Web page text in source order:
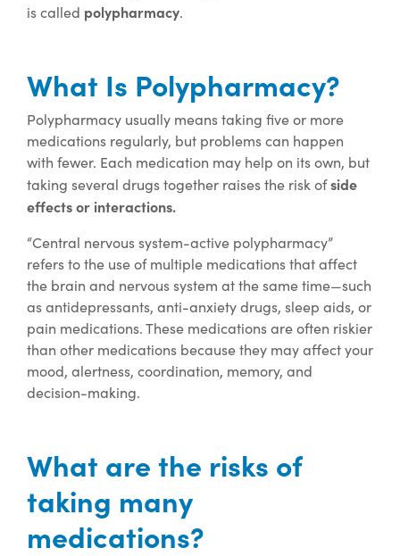
is called polypharmacy.
What Is Polypharmacy?
Polypharmacy usually means taking five or more
medications regularly, but problems can happen
with fewer. Each medication may help on its own, but
taking several drugs together raises the risk ofside
effects or interactions.
“Central nervous system-active polypharmacy”
refers to the use of multiple medications that affect
the brain and nervous system at the same time—such
as antidepressants, anti-anxiety drugs, sleep aids, or
pain medications. These medications are often riskier
than other medications because they may affect your
mood, alertness, coordination, memory, and
decision-making.
What are the risks of
taking many
medications?